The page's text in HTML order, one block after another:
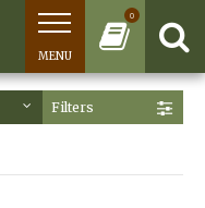
0
MENU
Filters